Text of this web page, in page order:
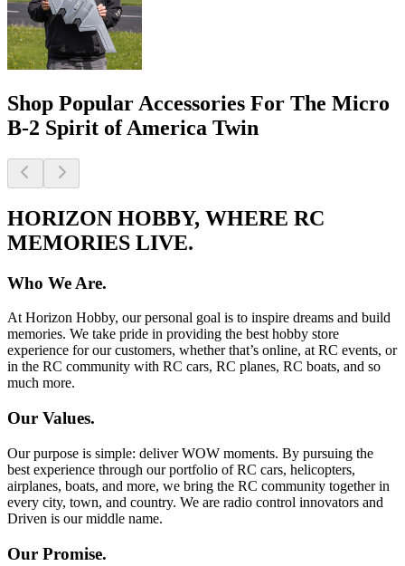
Shop Popular Accessories For The Micro
B-2 Spirit of America Twin
HORIZON HOBBY, WHERE RC
MEMORIES LIVE.
Who We Are.
At Horizon Hobby, our personal goal is to inspire dreams and build
memories. We take pride in providing the best hobby store
experience for our customers, whether that’s online, at RC events, or
in the RC community with RC cars, RC planes, RC boats, and so
much more.
Our Values.
Our purpose is simple: deliver WOW moments. By pursuing the
best experience through our portfolio of RC cars, helicopters,
airplanes, boats, and more, we bring the RC community together in
every city, town, and country. We are radio control innovators and
Driven is our middle name.
Our Promise.